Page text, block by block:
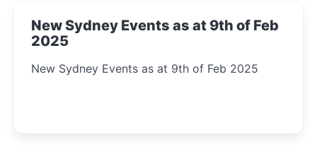
New Sydney Events as at 9th of Feb
2025
New Sydney Events as at 9th of Feb 2025